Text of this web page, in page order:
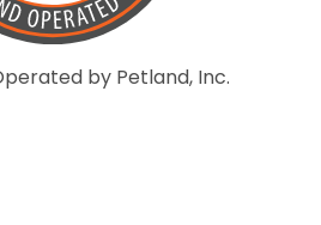
by Petland, Inc.